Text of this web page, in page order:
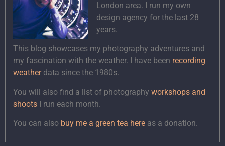
London area. I run my own
design agency for the last 28
years.
This blog showcases my photography adventures and
my fascination with the weather. I have been recording
weatherdata since the 1980s.
You will also find a list of photography workshops and
shoots I run each month.
You can also buy me a green tea here as a donation.